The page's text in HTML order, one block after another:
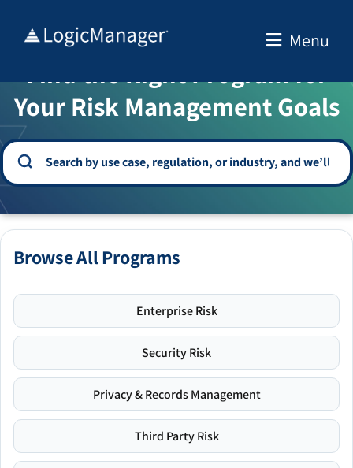
Menu
WELCOME TO THE SOLUTION CENTER
Find the Right Program for
Your Risk Management Goals
Browse All Programs
Enterprise Risk
Security Risk
Privacy & Records Management
Third Party Risk